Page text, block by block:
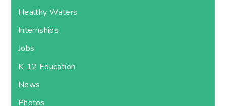
Healthy Waters
Internships
Jobs
K-12 Education
News
Photos